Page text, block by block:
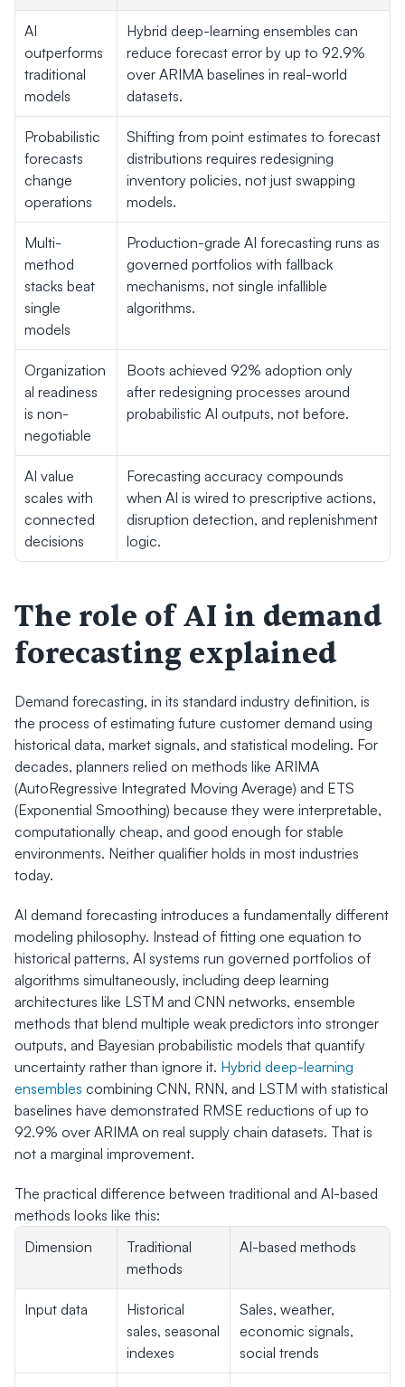
AI
outperforms
traditional
models
Hybrid deep-learning ensembles can
reduce forecast error by up to 92.9%
over ARIMA baselines in real-world
datasets.
Probabilistic
forecasts
change
operations
Shifting from point estimates to forecast
distributions requires redesigning
inventory policies, not just swapping
models.
Multi-
method
stacks beat
single
models
Production-grade AI forecasting runs as
governed portfolios with fallback
mechanisms, not single infallible
algorithms.
Organization
al readiness
is non-
negotiable
Boots achieved 92% adoption only
after redesigning processes around
probabilistic AI outputs, not before.
AI value
scales with
connected
decisions
Forecasting accuracy compounds
when AI is wired to prescriptive actions,
disruption detection, and replenishment
logic.
The role of AI in demand
forecasting explained
Demand forecasting, in its standard industry definition, is
the process of estimating future customer demand using
historical data, market signals, and statistical modeling. For
decades, planners relied on methods like ARIMA
(AutoRegressive Integrated Moving Average) and ETS
(Exponential Smoothing) because they were interpretable,
computationally cheap, and good enough for stable
environments. Neither qualifier holds in most industries
today.
AI demand forecasting introduces a fundamentally different
modeling philosophy. Instead of fitting one equation to
historical patterns, AI systems run governed portfolios of
algorithms simultaneously, including deep learning
architectures like LSTM and CNN networks, ensemble
methods that blend multiple weak predictors into stronger
outputs, and Bayesian probabilistic models that quantify
uncertainty rather than ignore it. Hybrid deep-learning
ensembles combining CNN, RNN, and LSTM with statistical
baselines have demonstrated RMSE reductions of up to
92.9% over ARIMA on real supply chain datasets. That is
not a marginal improvement.
The practical difference between traditional and AI-based
methods looks like this:
Dimension
Traditional
methods
AI-based methods
Input data
Historical
sales, seasonal
indexes
Sales, weather,
economic signals,
social trends